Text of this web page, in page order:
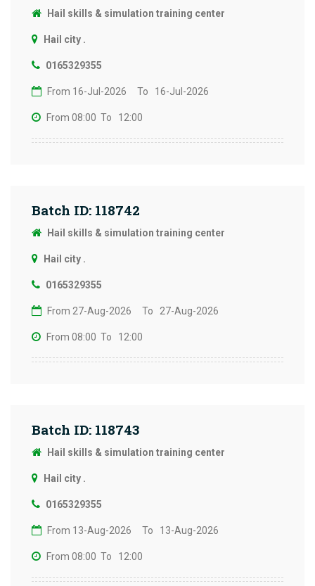
Hail skills & simulation training center
Hail city .
0165329355
From 16-Jul-2026 To 16-Jul-2026
From 08:00 To 12:00
Batch ID: 118742
Hail skills & simulation training center
Hail city .
0165329355
From 27-Aug-2026 To 27-Aug-2026
From 08:00 To 12:00
Batch ID: 118743
Hail skills & simulation training center
Hail city .
0165329355
From 13-Aug-2026 To 13-Aug-2026
From 08:00 To 12:00